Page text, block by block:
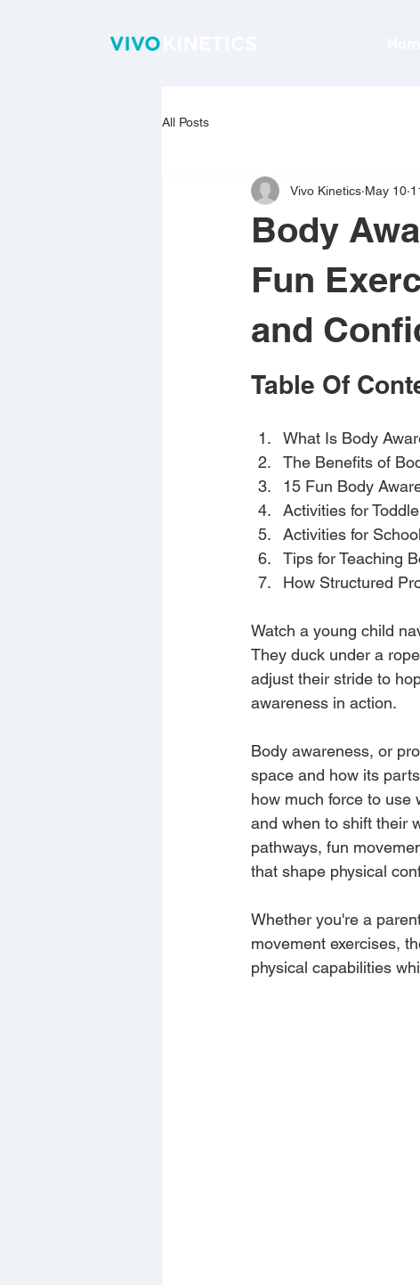
All Posts
Body
Fun
and
Vivo Kinetics May 10
Table Of
What Is Body
The Benefits of
15 Fun Body
Activities for
Activities for
Tips for Teaching
How Structured
Watch a young child
They duck under a
adjust their stride to
awareness in action.
Body awareness, or
space and how its
how much force to use
and when to shift their
pathways, fun
that shape physical
Whether you're a
movement exercises,
physical capabilities